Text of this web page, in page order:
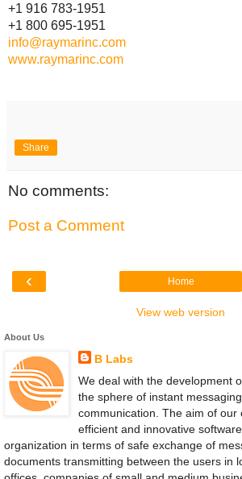
+1 916 783-1951
+1 800 695-1951
info@raymarinc.com
www.raymarinc.com
Share
No comments:
Post a Comment
‹ Home
View web version
About Us
B Labs
We deal with the development
the sphere of instant
communication. The aim of our
efficient and innovative
organization in terms of safe exchange of
documents transmitting between the users in